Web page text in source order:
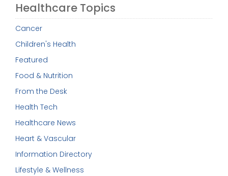
Healthcare Topics
Cancer
Children's Health
Featured
Food & Nutrition
From the Desk
Health Tech
Healthcare News
Heart & Vascular
Information Directory
Lifestyle & Wellness